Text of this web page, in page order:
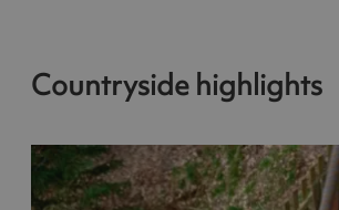
Countryside highlights